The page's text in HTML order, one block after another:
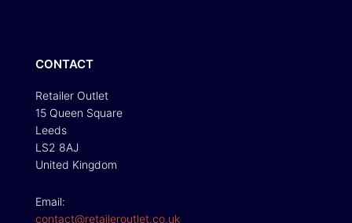
CONTACT
Retailer Outlet
15 Queen Square
Leeds
LS2 8AJ
United Kingdom
Email:
contact@retaileroutlet.co.uk